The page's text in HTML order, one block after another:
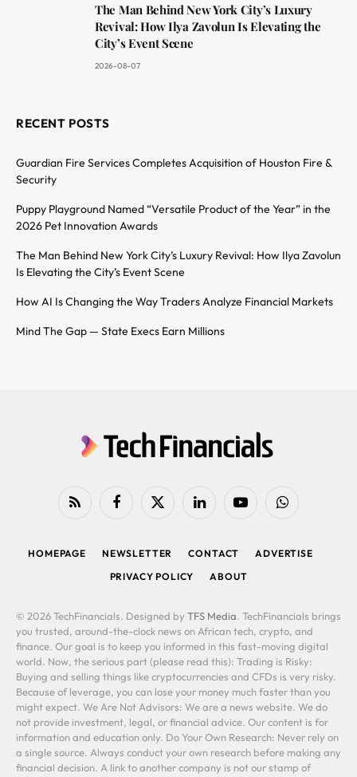
The Man Behind New York City’s Luxury
Revival: How Ilya Zavolun Is Elevating the
City’s Event Scene
2026-08-07
RECENT POSTS
Guardian Fire Services Completes Acquisition of Houston Fire &
Security
Puppy Playground Named “Versatile Product of the Year” in the
2026 Pet Innovation Awards
The Man Behind New York City’s Luxury Revival: How Ilya Zavolun
Is Elevating the City’s Event Scene
How AI Is Changing the Way Traders Analyze Financial Markets
Mind The Gap — State Execs Earn Millions
RSS FacebookX
LinkedIn YouTubeWhatsApp
HOMEPAGE NEWSLETTER CONTACT
ADVERTISE
PRIVACY POLICY
ABOUT
© 2026 TechFinancials. Designed by TFS Media. TechFinancials brings
you trusted, around-the-clock news on African tech, crypto, and
finance. Our goal is to keep you informed in this fast-moving digital
world. Now, the serious part (please read this): Trading is Risky:
Buying and selling things like cryptocurrencies and CFDs is very risky.
Because of leverage, you can lose your money much faster than you
might expect. We Are Not Advisors: We are a news website. We do
not provide investment, legal, or financial advice. Our content is for
information and education only. Do Your Own Research: Never rely on
a single source. Always conduct your own research before making any
financial decision. A link to another company is not our stamp of